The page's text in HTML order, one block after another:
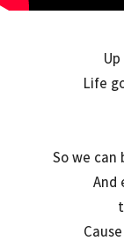
Life
So we
And